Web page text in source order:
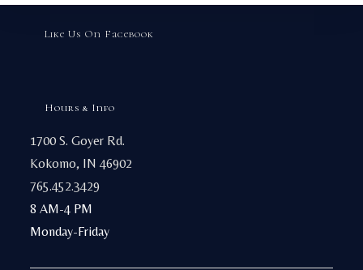
the
Like Us On Facebook
Hours & Info
1700 S. Goyer Rd.
Kokomo, IN 46902
765.452.3429
8 AM-4 PM
Monday-Friday